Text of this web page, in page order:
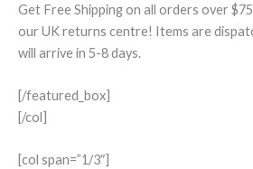
Get Free Shipping on all orders over
our UK returns centre! Items are
will arrive in 5-8 days.
[/featured_box]
[/col]
[col span=”1/3″]